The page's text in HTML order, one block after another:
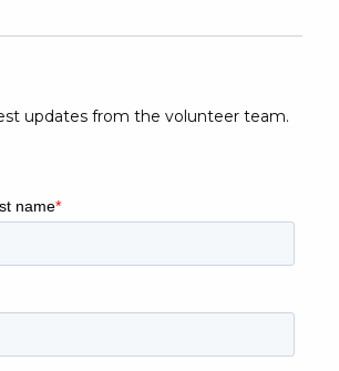
updates from the volunteer team.